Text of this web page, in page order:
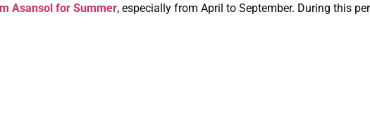
Asansol for Summer, especially from April to September. During this